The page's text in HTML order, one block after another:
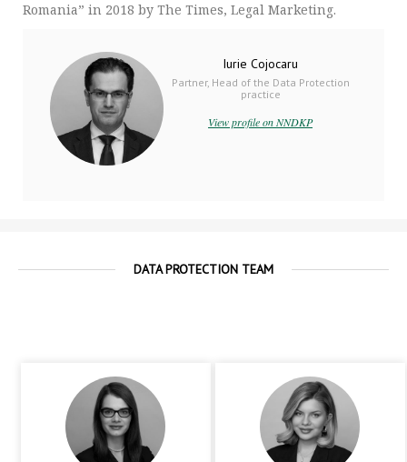
Romania” in 2018 by The Times, Legal Marketing.
Iurie Cojocaru
Partner, Head of the Data Protection
practice
View profile on NNDKP
DATA PROTECTION TEAM